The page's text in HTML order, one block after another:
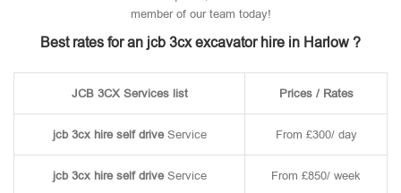
member of our team today!
Best rates for an jcb 3cx excavator hire in Harlow ?
JCB 3CX Services list Prices / Rates
jcb 3cx hire self driveService From £300/ day
jcb 3cx hire self driveService From £850/ week